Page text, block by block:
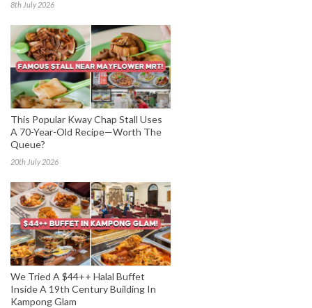
8th July 2026
This Popular Kway Chap Stall Uses
A 70-Year-Old Recipe—Worth The
Queue?
20th July 2026
We Tried A $44++ Halal Buffet
Inside A 19th Century Building In
Kampong Glam